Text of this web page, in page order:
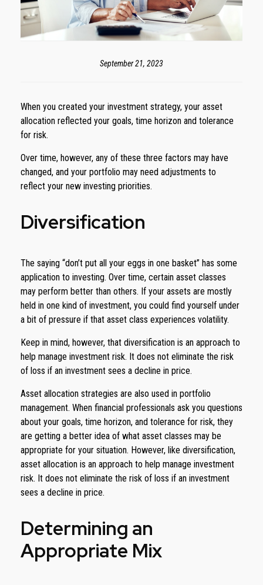
September 21, 2023
When you created your investment strategy, your asset
allocation reflected your goals, time horizon and tolerance
for risk.
Over time, however, any of these three factors may have
changed, and your portfolio may need adjustments to
reflect your new investing priorities.
Diversification
The saying “don’t put all your eggs in one basket” has some
application to investing. Over time, certain asset classes
may perform better than others. If your assets are mostly
held in one kind of investment, you could find yourself under
a bit of pressure if that asset class experiences volatility.
Keep in mind, however, that diversification is an approach to
help manage investment risk. It does not eliminate the risk
of loss if an investment sees a decline in price.
Asset allocation strategies are also used in portfolio
management. When financial professionals ask you questions
about your goals, time horizon, and tolerance for risk, they
are getting a better idea of what asset classes may be
appropriate for your situation. However, like diversification,
asset allocation is an approach to help manage investment
risk. It does not eliminate the risk of loss if an investment
sees a decline in price.
Determining an
Appropriate Mix